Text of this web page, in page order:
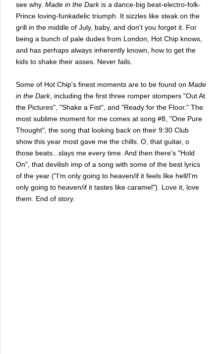
see why. Made in the Darkis a dance-big beat-electro-folk-
Prince loving-funkadelic triumph. It sizzles like steak on the
grill in the middle of July, baby, and don't you forget it. For
being a bunch of pale dudes from London, Hot Chip knows,
and has perhaps always inherently known, how to get the
kids to shake their asses. Never fails.
Some of Hot Chip's finest moments are to be found on Made
in the Dark, including the first three romper stompers "Out At
the Pictures", "Shake a Fist", and "Ready for the Floor." The
most sublime moment for me comes at song #8, "One Pure
Thought", the song that looking back on their 9:30 Club
show this year most gave me the chills. O, that guitar, o
those beats...slays me every time. And then there's "Hold
On", that devilish imp of a song with some of the best lyrics
of the year ("I'm only going to heaven/if it feels like hell/I'm
only going to heaven/if it tastes like caramel"). Love it, love
them. End of story.